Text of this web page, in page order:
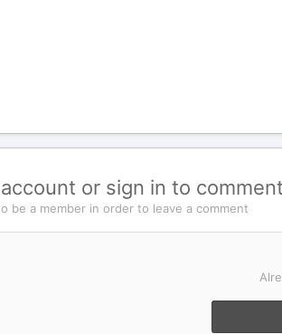
or sign in to comment
be a member in order to leave a comment